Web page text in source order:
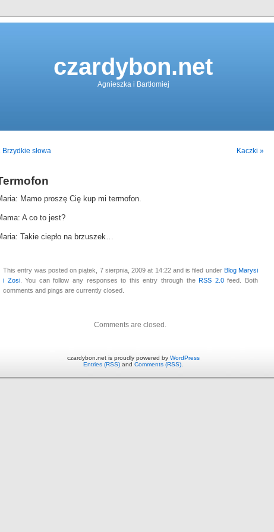
czardybon.net
Agnieszka i Bartłomiej
Brzydkie słowa Kaczki »
Mamo proszę Cię kup mi termofon.
A co to jest?
Takie ciepło na brzuszek…
This entry was posted on piątek, 7 sierpnia, 2009 at 14:22 and is filed under Blog Marysi
i Zosi. You can follow any responses to this entry through theRSS 2.0feed. Both
comments and pings are currently closed.
Comments are closed.
czardybon.net is proudly powered by WordPress
Entries (RSS) and Comments (RSS)